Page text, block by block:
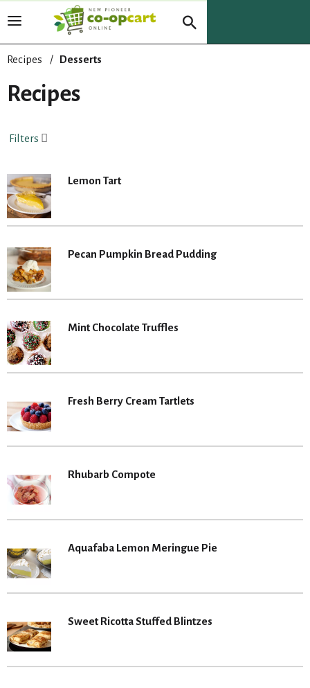
T
l
e
v
g
a
t
i
n
Recipes / Desserts
Recipes
Filters
Lemon Tart
Pecan Pumpkin Bread Pudding
Mint Chocolate Truffles
Fresh Berry Cream Tartlets
Rhubarb Compote
Aquafaba Lemon Meringue Pie
Sweet Ricotta Stuffed Blintzes